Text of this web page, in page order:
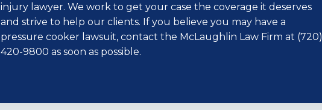
injury lawyer. We work to get your case the coverage it deserves
and strive to help our clients. If you believe you may have a
pressure cooker lawsuit, contact the McLaughlin Law Firm at (720)
420-9800 as soon as possible.